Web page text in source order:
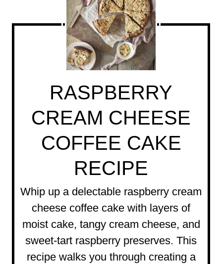
RASPBERRY
CREAM CHEESE
COFFEE CAKE
RECIPE
Whip up a delectable raspberry cream
cheese coffee cake with layers of
moist cake, tangy cream cheese, and
sweet-tart raspberry preserves. This
recipe walks you through creating a